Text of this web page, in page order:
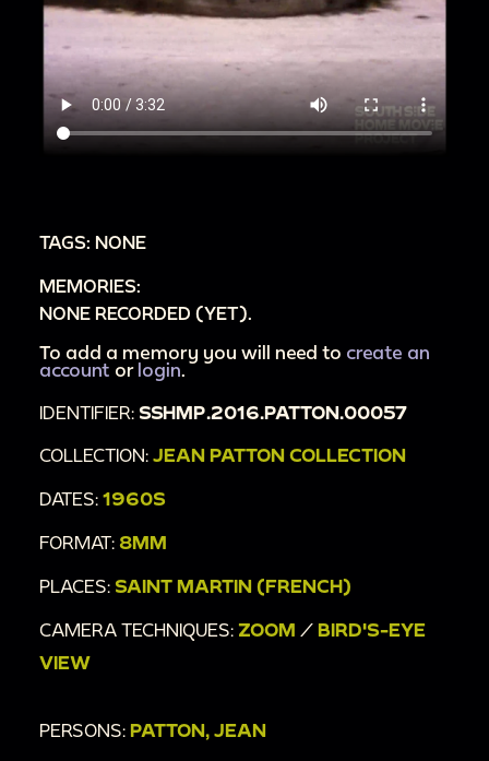
TAGS: NONE
MEMORIES:
NONE RECORDED (YET).
To add a memory you will need to create an
account or login
IDENTIFIER: SSHMP.2016.PATTON.00057
COLLECTION: JEAN PATTON COLLECTION
DATES: 1960S
FORMAT: 8MM
PLACES: SAINT MARTIN (FRENCH)
CAMERA TECHNIQUES: ZOOM / BIRD'S-EYE
VIEW
PERSONS: PATTON, JEAN